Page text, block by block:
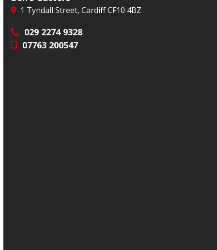
1 Tyndall Street, Cardiff CF10 4BZ
029 2274 9328
07763 200547